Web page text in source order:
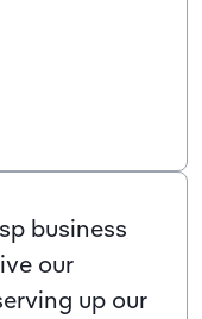
business
our
up our